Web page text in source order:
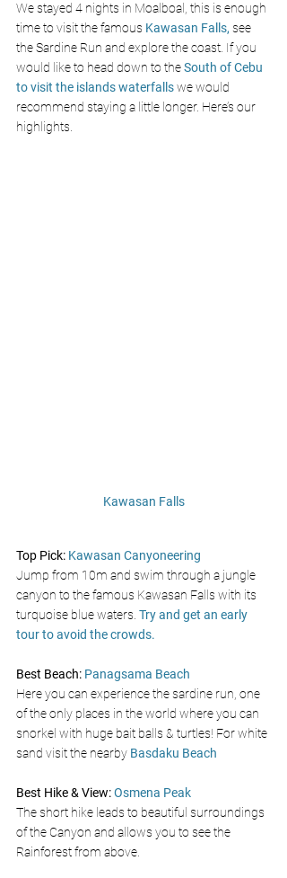
We stayed 4 nights in Moalboal, this is enough
time to visit the famous Kawasan Falls, see
the Sardine Run and explore the coast. If you
would like to head down to the South of Cebu
to visit the islands waterfalls we would
recommend staying a little longer. Here’s our
highlights.
Kawasan Falls
Top Pick: Kawasan Canyoneering
Jump from 10m and swim through a jungle
canyon to the famous Kawasan Falls with its
turquoise blue waters. Try and get an early
tour to avoid the crowds.
Best Beach: Panagsama Beach
Here you can experience thesardine run, one
of the only places in the world where you can
snorkel with huge bait balls & turtles! For white
sand visit the nearby Basdaku Beach
Best Hike & View:Osmena Peak
The short hike leads to beautiful surroundings
of the Canyon and allows you to see the
Rainforest from above.